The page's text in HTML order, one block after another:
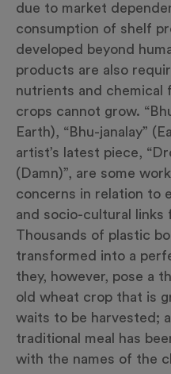
due to market
consumption of shelf
developed beyond
products are also
nutrients and
crops cannot grow.
Earth), “Bhu-janalay”
artist’s latest piece,
(Damn)”, are some
concerns in relation to
and socio-cultural links
Thousands of plastic
transformed into a
they, however, pose a
old wheat crop that is
waits to be harvested;
traditional meal has
with the names of the